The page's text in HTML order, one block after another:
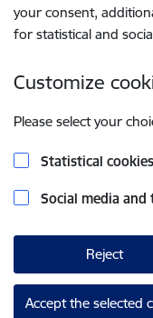
your consent,
for statistical and
Customize
Please select your
Statistical
Social media
Reject
Accept the selected